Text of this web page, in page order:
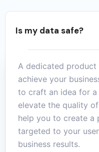
Is my data safe?
A dedicated product
achieve your
to craft an idea for
elevate the quality
help you to create a
targeted to your
business results.